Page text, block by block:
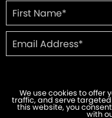
©2026 WTIP | Website
We use cookies to offer
traffic, and serve
this website, you
with